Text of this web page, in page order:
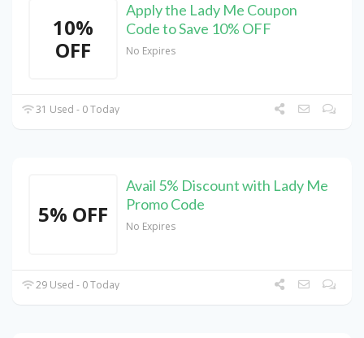
10%
OFF
Apply the Lady Me Coupon
Code to Save 10% OFF
No Expires
31 Used - 0 Today
5% OFF
Avail 5% Discount with Lady Me
Promo Code
No Expires
29 Used - 0 Today